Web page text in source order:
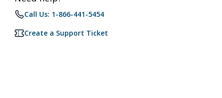
Call Us: 1-866-441-5454
Create a Support Ticket